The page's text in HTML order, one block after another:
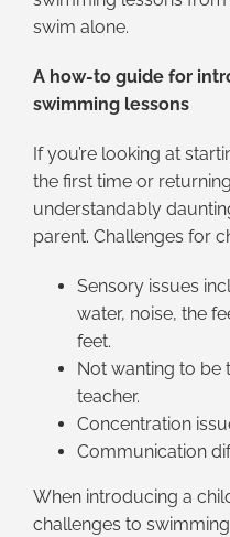
swim alone.
A how-to guide for
swimming lessons
If you’re looking at
the first time or
understandably
parent. Challenges for
Sensory issues
water, noise, the
feet.
Not wanting to
teacher.
Concentration
Communication
When introducing a
challenges to